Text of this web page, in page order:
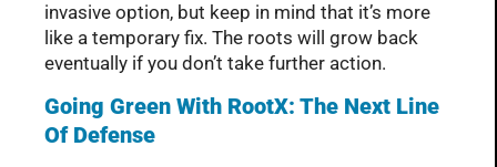
invasive option, but keep in mind that it’s more
like a temporary fix. The roots will grow back
eventually if you don’t take further action.
Going Green With RootX: The Next Line
Of Defense